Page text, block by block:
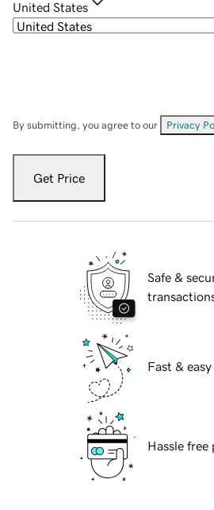
United States
By submitting, you agree to our Privacy
Get Price
Safe &
Fast &
Hassle free